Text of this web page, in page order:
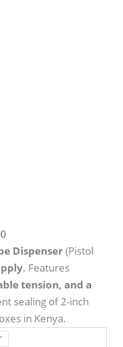
Dispenser(Pistol
. Features
tension, and a
sealing of 2-inch
in Kenya.